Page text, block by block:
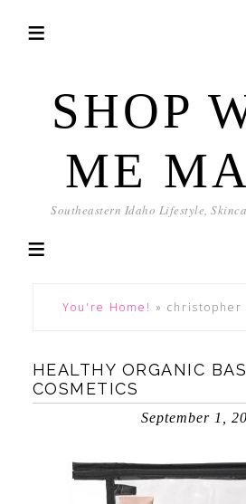
SHOP
ME
Southeastern Idaho Lifestyle,
You're Home! » christopher
HEALTHY ORGANIC
COSMETICS
September 1,